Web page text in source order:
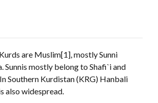
are Muslim[1], mostly Sunni
Sunnis mostly belong to Shafi`i and
Southern Kurdistan (KRG) Hanbali
also widespread.